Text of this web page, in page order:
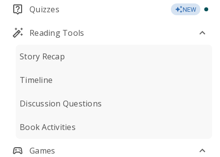
Quizzes NEW
Reading Tools
Story Recap
Timeline
Discussion Questions
Book Activities
Games